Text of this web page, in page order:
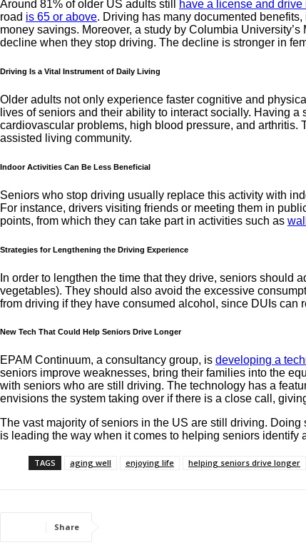
Around 81% of older US adults still have a license and drive
road is 65 or above. Driving has many documented
money savings. Moreover, a study by Columbia
decline when they stop driving. The decline is stronger in
Driving Is a Vital Instrument of Daily Living
Older adults not only experience faster cognitive and
lives of seniors and their ability to interact socially. Having
cardiovascular problems, high blood pressure, and arthritis.
assisted living community.
Indoor Activities Can Be Less Beneficial
Seniors who stop driving usually replace this activity with
For instance, drivers visiting friends or meeting them in
points, from which they can take part in activities such as
Strategies for Lengthening the Driving Experience
In order to lengthen the time that they drive, seniors
vegetables). They should also avoid the excessive
from driving if they have consumed alcohol, since DUIs
New Tech That Could Help Seniors Drive Longer
EPAM Continuum, a consultancy group, is developing a
seniors improve weaknesses, bring their families into the
with seniors who are still driving. The technology has a
envisions the system taking over if there is a close call,
The vast majority of seniors in the US are still driving. Doing
is leading the way when it comes to helping seniors
TAGS aging well enjoying life helping seniors drive longer
Share